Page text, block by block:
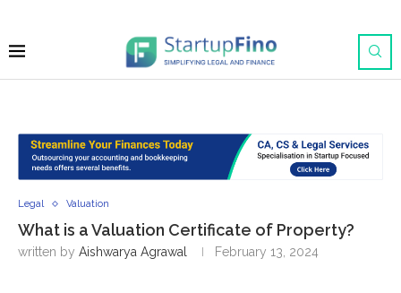
Legal Valuation
What is a Valuation Certificate of Property?
written by Aishwarya Agrawal February 13, 2024